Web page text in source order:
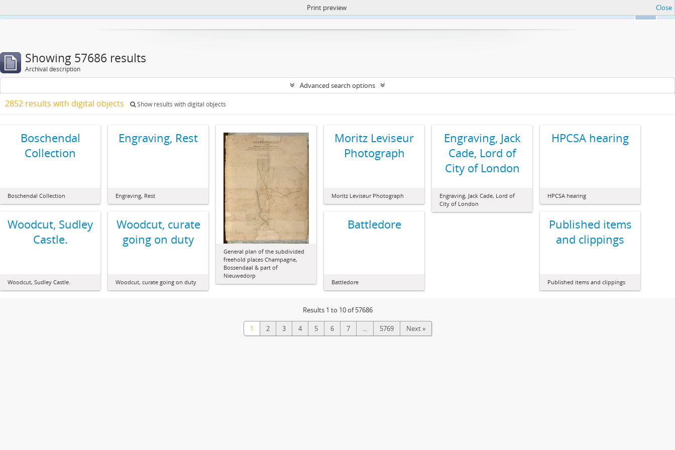
https://atom.lib.uct.ac.za/index.php/privacy-notification
Print preview Close
Showing 57686 results
Archival description
Advanced search options
2852 results with digital objects Show results with digital objects
Boschendal
Collection
Boschendal Collection
Engraving, Rest
Engraving, Rest
General plan of the subdivided
freehold places Champagne,
Bossendaal & part of
Nieuwedorp
Moritz Leviseur
Photograph
Moritz Leviseur Photograph
Engraving, Jack
Cade, Lord of
City of London
Engraving, Jack Cade, Lord of
City of London
HPCSA hearing
HPCSA hearing
Woodcut, Sudley
Castle.
Woodcut, Sudley Castle.
Woodcut, curate
going on duty
Woodcut, curate going on duty
Battledore
Battledore
Published items
and clippings
Published items and clippings
Results 1 to 10 of 57686
1 2 3 4 5 6 7 ... 5769 Next »